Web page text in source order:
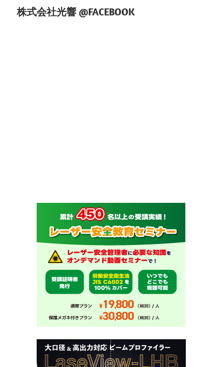
株式会社光響 @FACEBOOK